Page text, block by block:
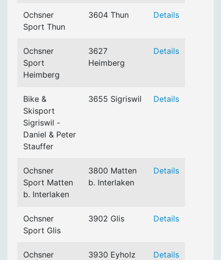
Ochsner
Sport Thun
3604 Thun Details
Ochsner
Sport
Heimberg
3627
Heimberg
Details
Bike &
Skisport
Sigriswil -
Daniel & Peter
Stauffer
3655 Sigriswil Details
Ochsner
Sport Matten
b. Interlaken
3800 Matten
b. Interlaken
Details
Ochsner
Sport Glis
3902 Glis Details
Ochsner
3930 Eyholz Details